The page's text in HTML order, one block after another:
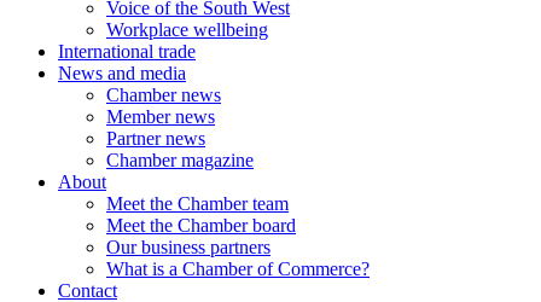
Voice of the South West
Workplace wellbeing
International trade
News and media
Chamber news
Member news
Partner news
Chamber magazine
About
Meet the Chamber team
Meet the Chamber board
Our business partners
What is a Chamber of Commerce?
Contact